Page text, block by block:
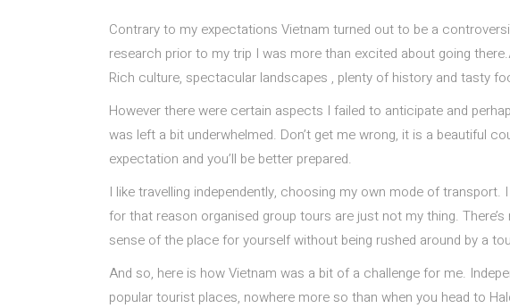
Contrary to my expectations Vietnam turned out to be a
research prior to my trip I was more than excited about going
Rich culture, spectacular landscapes , plenty of history and tasty
However there were certain aspects I failed to anticipate and
was left a bit underwhelmed. Don’t get me wrong, it is a beautiful
expectation and you’ll be better prepared.
I like travelling independently, choosing my own mode of
for that reason organised group tours are just not my thing.
sense of the place for yourself without being rushed around by a
And so, here is how Vietnam was a bit of a challenge for me.
popular tourist places, nowhere more so than when you head to